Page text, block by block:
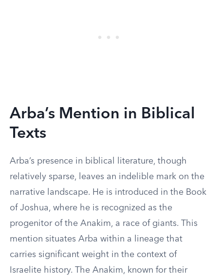
Arba’s Mention in Biblical
Texts
Arba’s presence in biblical literature, though
relatively sparse, leaves an indelible mark on the
narrative landscape. He is introduced in the Book
of Joshua, where he is recognized as the
progenitor of the Anakim, a race of giants. This
mention situates Arba within a lineage that
carries significant weight in the context of
Israelite history. The Anakim, known for their